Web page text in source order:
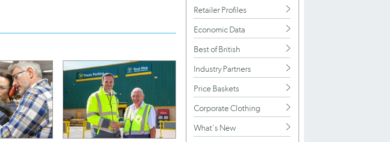
Retailer Profiles
Economic Data
Best of British
Industry Partners
Price Baskets
Corporate Clothing
What's New